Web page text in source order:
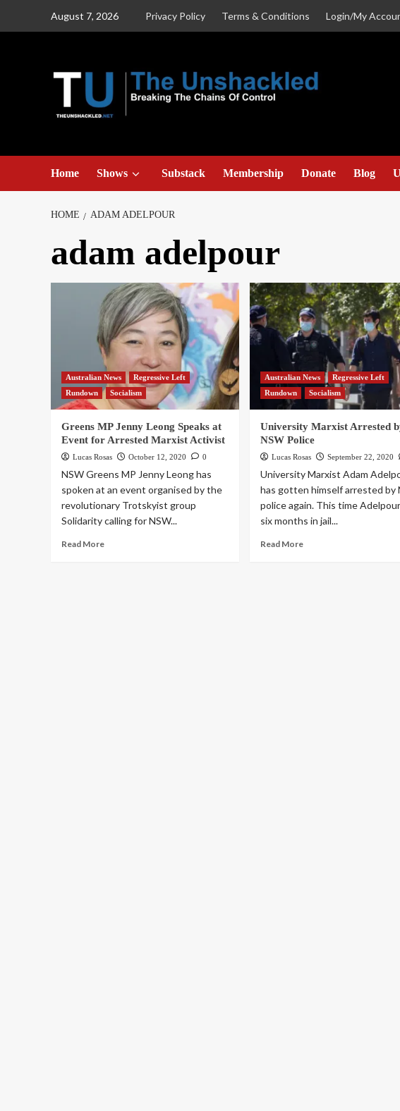
August 7, 2026 Privacy Policy Terms & Conditions Login/My
Home Shows Substack Membership Donate Blog
HOME ADAM ADELPOUR
adam adelpour
Australian News
Regressive Left
Rundown
Socialism
Greens MP Jenny Leong Speaks at
Event for Arrested Marxist Activist
Lucas Rosas October 12, 2020 0
NSW Greens MP Jenny Leong has
spoken at an event organised by the
revolutionary Trotskyist group
Solidarity calling for NSW...
Read More
Australian News
Regressive Left
Rundown
Socialism
University Marxist Arrested
NSW Police
Lucas Rosas September 22, 2020
University Marxist Adam
has gotten himself arrested by
police again. This time
six months in jail...
Read More